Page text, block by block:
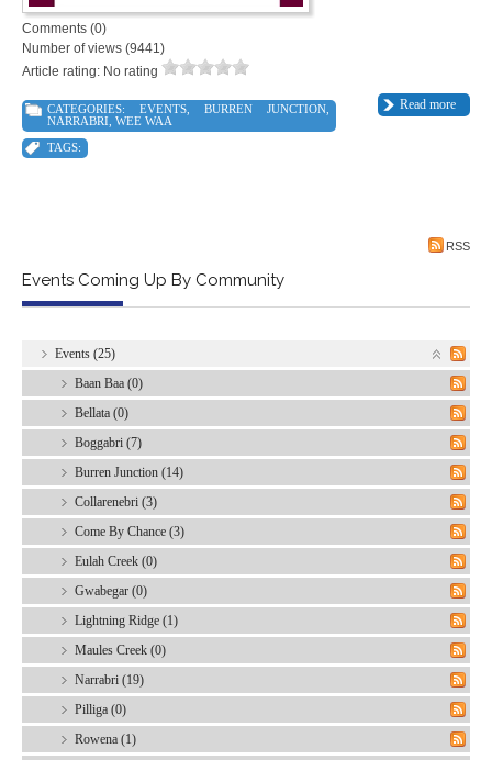
Comments (0)
Number of views (9441)
Article rating: No rating
Read more
CATEGORIES: EVENTS, BURREN JUNCTION,
NARRABRI WEE WAA
TAGS:
RSS
Events Coming Up By Community
Events (25)
Baan Baa (0)
Bellata (0)
Boggabri (7)
Burren Junction (14)
Collarenebri (3)
Come By Chance (3)
Eulah Creek (0)
Gwabegar (0)
Lightning Ridge (1)
Maules Creek (0)
Narrabri (19)
Pilliga (0)
Rowena (1)